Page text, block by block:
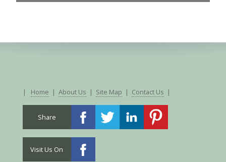
| Home | About Us | Site Map | Contact Us |
Share
Visit Us On